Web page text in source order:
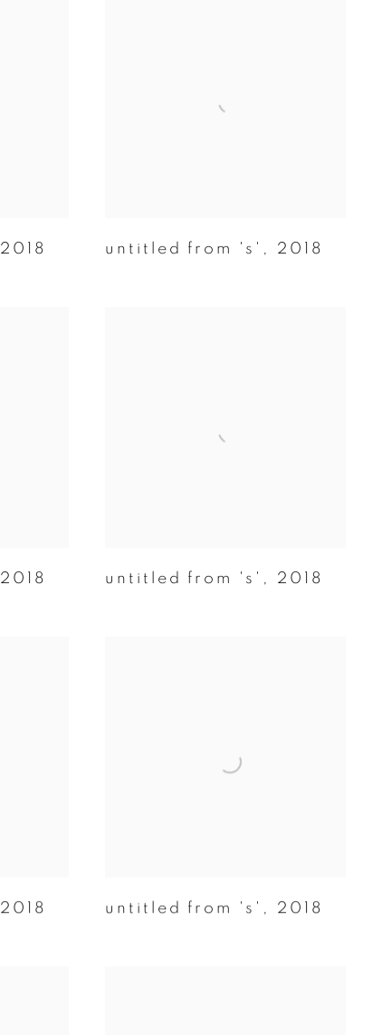
2018 untitled from 's' , 2018
2018 untitled from 's' , 2018
2018 untitled from 's' , 2018